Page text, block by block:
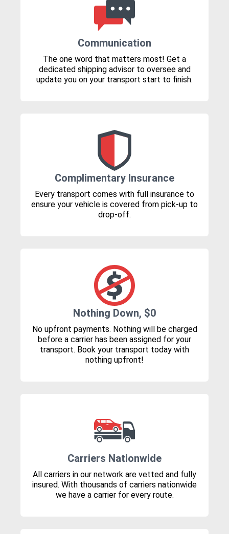
Communication
The one word that matters most! Get a
dedicated shipping advisor to oversee and
update you on your transport start to finish.
Complimentary Insurance
Every transport comes with full insurance to
ensure your vehicle is covered from pick-up to
drop-off.
Nothing Down, $0
No upfront payments. Nothing will be charged
before a carrier has been assigned for your
transport. Book your transport today with
nothing upfront!
Carriers Nationwide
All carriers in our network are vetted and fully
insured. With thousands of carriers nationwide
we have a carrier for every route.